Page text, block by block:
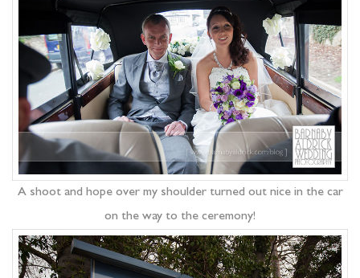
A shoot and hope over my shoulder turned out nice in the car
on the way to the ceremony!